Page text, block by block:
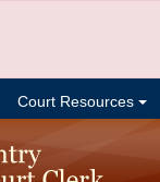
Court Resources